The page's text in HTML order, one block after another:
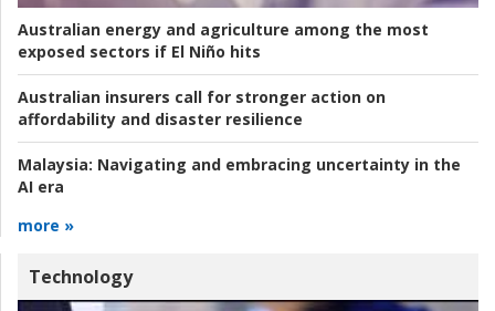
Australian energy and agriculture among the most
exposed sectors if El Niño hits
Australian insurers call for stronger action on
affordability and disaster resilience
Malaysia: Navigating and embracing uncertainty in the
AI era
more »
Technology